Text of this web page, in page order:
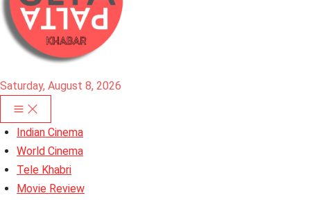
Saturday, August 8, 2026
Indian Cinema
World Cinema
Tele Khabri
Movie Review